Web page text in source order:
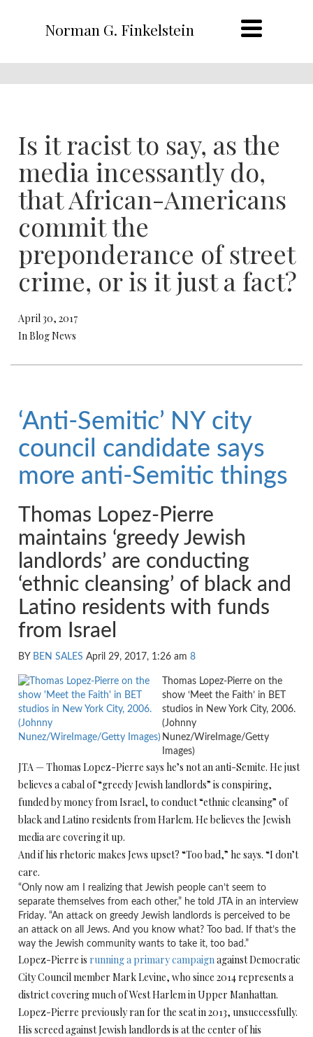
Norman G. Finkelstein
Is it racist to say, as the
media incessantly do,
that African-Americans
commit the
preponderance of street
crime, or is it just a fact?
April 30, 2017
In Blog News
‘Anti-Semitic’ NY city
council candidate says
more anti-Semitic things
Thomas Lopez-Pierre
maintains ‘greedy Jewish
landlords’ are conducting
‘ethnic cleansing’ of black and
Latino residents with funds
from Israel
BY BEN SALES April 29, 2017, 1:26 am 8
Thomas Lopez-Pierre on the
show ‘Meet the Faith’ in BET
studios in New York City, 2006.
(Johnny
Nunez/WireImage/Getty
Images)
JTA — Thomas Lopez-Pierre says he’s not an anti-Semite. He just
believes a cabal of “greedy Jewish landlords” is conspiring,
funded by money from Israel, to conduct “ethnic cleansing” of
black and Latino residents from Harlem. He believes the Jewish
media are covering it up.
And if his rhetoric makes Jews upset? “Too bad,” he says. “I don’t
care.
“Only now am I realizing that Jewish people can’t seem to
separate themselves from each other,” he told JTA in an interview
Friday. “An attack on greedy Jewish landlords is perceived to be
an attack on all Jews. And you know what? Too bad. If that’s the
way the Jewish community wants to take it, too bad.”
Lopez-Pierre is running a primary campaignagainst Democratic
City Council member Mark Levine, who since 2014 represents a
district covering much of West Harlem in Upper Manhattan.
Lopez-Pierre previously ran for the seat in 2013, unsuccessfully.
His screed against Jewish landlords is at the center of his